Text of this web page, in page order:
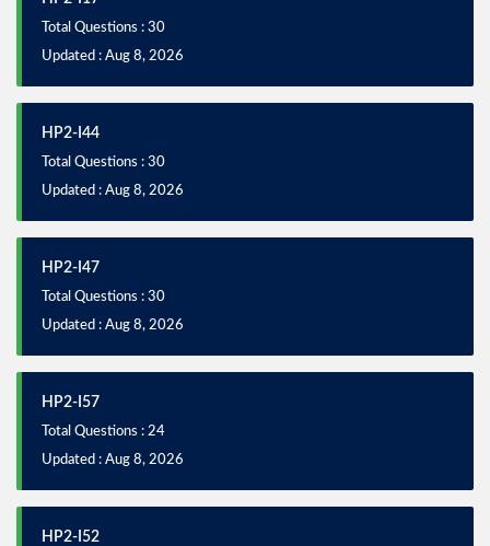
Total Questions : 30
Updated : Aug 8, 2026
HP2-I44
Total Questions : 30
Updated : Aug 8, 2026
HP2-I47
Total Questions : 30
Updated : Aug 8, 2026
HP2-I57
Total Questions : 24
Updated : Aug 8, 2026
HP2-I52